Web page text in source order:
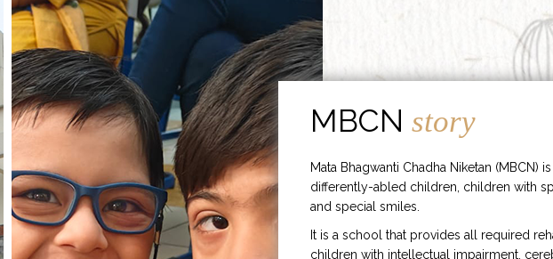
MBCNstory
Mata Bhagwanti Chadha Niketan (MBCN)
differently-abled children, children with
and special smiles.
It is a school that provides all required
children with intellectual impairment,